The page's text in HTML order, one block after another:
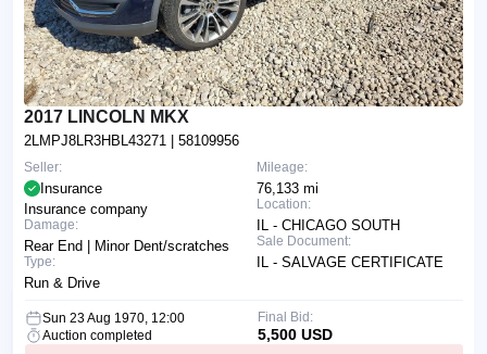
2017 LINCOLN MKX
2LMPJ8LR3HBL43271 | 58109956
Mileage:
76,133 mi
Location:
IL - CHICAGO SOUTH
Sale Document:
IL - SALVAGE CERTIFICATE
Seller:
Insurance
Insurance company
Damage:
Rear End | Minor Dent/scratches
Type:
Run & Drive
Sun 23 Aug 1970, 12:00
Auction completed
Final Bid:
5,500 USD